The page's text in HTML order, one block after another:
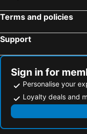
Terms and policies
Support
Sign in for
Personalise your
Loyalty deals and